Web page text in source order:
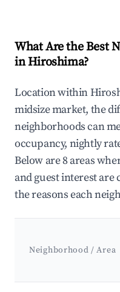
What Are the Best
in Hiroshima?
Location within
midsize market, the
neighborhoods can
occupancy, nightly
Below are 8 areas
and guest interest
the reasons each
Neighborhood / Area